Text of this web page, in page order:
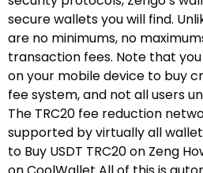
secure wallets you will find.
are no minimums, no
transaction fees. Note that
on your mobile device to buy
fee system, and not all users
The TRC20 fee reduction
supported by virtually all
to Buy USDT TRC20 on Zeng